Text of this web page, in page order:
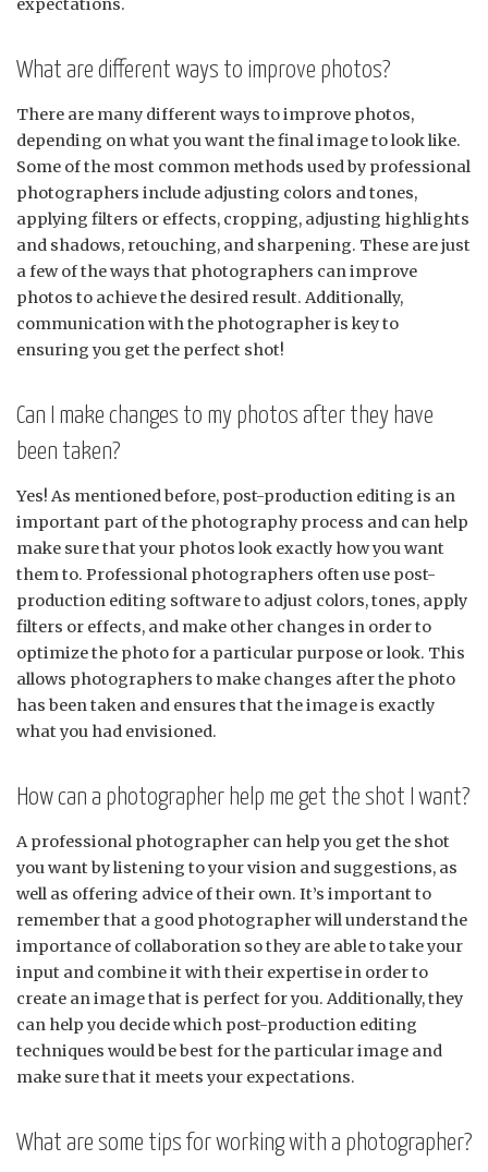
expectations.
What are different ways to improve photos?
There are many different ways to improve photos,
depending on what you want the final image to look like.
Some of the most common methods used by professional
photographers include adjusting colors and tones,
applying filters or effects, cropping, adjusting highlights
and shadows, retouching, and sharpening. These are just
a few of the ways that photographers can improve
photos to achieve the desired result. Additionally,
communication with the photographer is key to
ensuring you get the perfect shot!
Can I make changes to my photos after they have
been taken?
Yes! As mentioned before, post-production editing is an
important part of the photography process and can help
make sure that your photos look exactly how you want
them to. Professional photographers often use post-
production editing software to adjust colors, tones, apply
filters or effects, and make other changes in order to
optimize the photo for a particular purpose or look. This
allows photographers to make changes after the photo
has been taken and ensures that the image is exactly
what you had envisioned.
How can a photographer help me get the shot I want?
A professional photographer can help you get the shot
you want by listening to your vision and suggestions, as
well as offering advice of their own. It’s important to
remember that a good photographer will understand the
importance of collaboration so they are able to take your
input and combine it with their expertise in order to
create an image that is perfect for you. Additionally, they
can help you decide which post-production editing
techniques would be best for the particular image and
make sure that it meets your expectations.
What are some tips for working with a photographer?